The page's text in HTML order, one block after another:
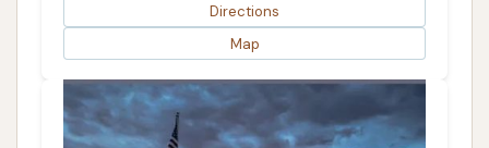
Directions
Map